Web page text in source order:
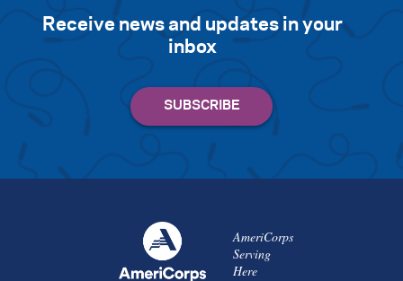
Receive news and updates in your
inbox
AmeriCorps
Serving
Here